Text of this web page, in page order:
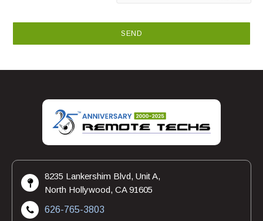
8235 Lankershim Blvd, Unit A,
North Hollywood, CA 91605
626-765-3803